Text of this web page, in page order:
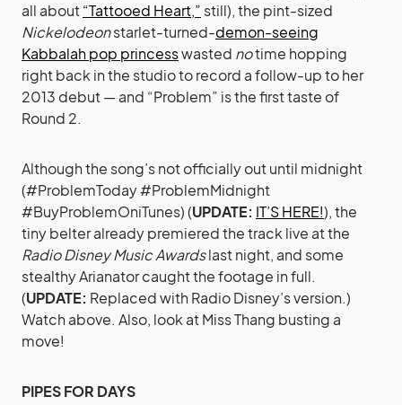
all about“Tattooed Heart,” still), the pint-sized
Nickelodeonstarlet-turned-demon-seeing
Kabbalah pop princesswasted notime hopping
right back in the studio to record a follow-up to her
2013 debut — and “Problem” is the first taste of
Round 2.
Although the song’s not officially out until midnight
(#ProblemToday #ProblemMidnight
#BuyProblemOniTunes) (UPDATE: IT’S HERE!), the
tiny belter already premiered the track live at the
Radio Disney Music Awardslast night, and some
stealthy Arianator caught the footage in full.
(UPDATE: Replaced with Radio Disney’s version.)
Watch above. Also, look at Miss Thang busting a
move!
PIPES FOR DAYS